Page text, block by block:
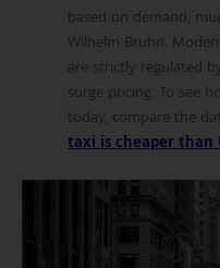
based on demand,
Wilhelm Bruhn.
are strictly regulated
surge pricing. To see
today, compare the
taxi is cheaper than